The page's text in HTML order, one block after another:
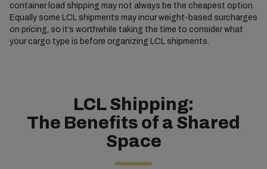
container load shipping may not always be the cheapest option.
Equally some LCL shipments may incur weight-based surcharges
on pricing, so it’s worthwhile taking the time to consider what
your cargo type is before organizing LCL shipments.
LCL Shipping:
The Benefits of a Shared
Space